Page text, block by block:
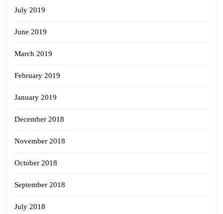
July 2019
June 2019
March 2019
February 2019
January 2019
December 2018
November 2018
October 2018
September 2018
July 2018